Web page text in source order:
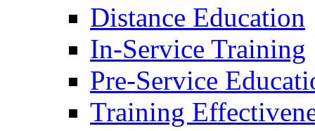
Distance Education
In-Service Training
Pre-Service
Training